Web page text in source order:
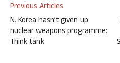
Previous Articles
N. Korea hasn’t given up
nuclear weapons programme:
Think tank